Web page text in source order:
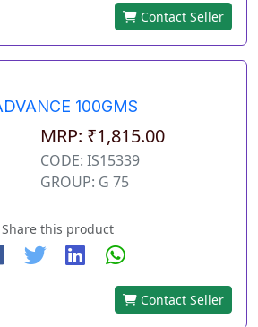
Contact Seller
100GMS
MRP: ₹1,815.00
CODE: IS15339
GROUP: G 75
Share this product
Contact Seller